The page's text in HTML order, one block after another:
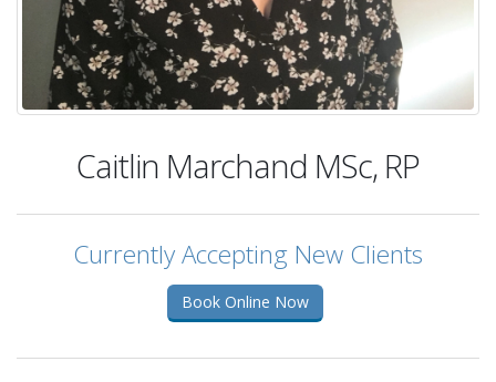
Caitlin Marchand MSc, RP
Currently Accepting New Clients
Book Online Now